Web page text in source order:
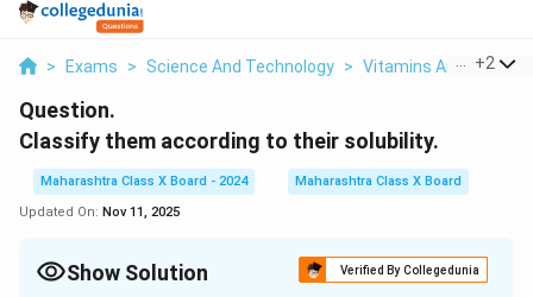
> Exams > Science And Technology > Vitamins And +2
Question.
Classify them according to their solubility.
Maharashtra Class X Board - 2024
Maharashtra Class X Board
Updated On: Nov 11, 2025
Show Solution Verified By Collegedunia